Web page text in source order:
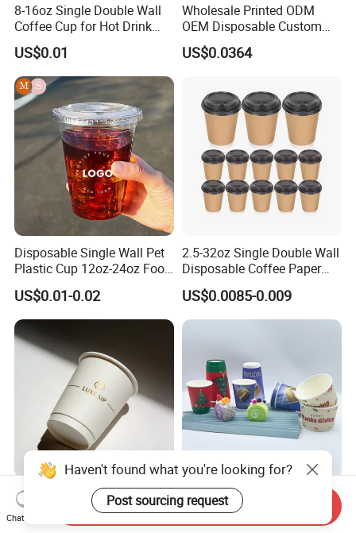
8-16oz Single Double Wall
Coffee Cup for Hot Drink
Disposable Paper Cups
US$0.01
Wholesale Printed ODM
OEM Disposable Custom
Pfas Free 8oz 10oz 12oz
16oz 22oz 24oz 26oz PLA
Cold Coffee Double Wall
Paper Cup for Sale
US$0.0364
Disposable Single Wall Pet
Plastic Cup 12oz-24oz Food
Grade Coffee & Juice Cups
with Lids and Straw
US$0.01-0.02
2.5-32oz Single Double Wall
Disposable Coffee Paper
Cups with Lids
US$0.0085-0.009
8oz/12oz/16oz Gold Foil
Disposable Coffee Cups for
Party & Cafe
Water-Based Coated 12oz
Double Wall Disposable
Water Beverage Bubble Tea
Haven't found what you're looking for?
Post sourcing request
Chat Now
Send Inquiry